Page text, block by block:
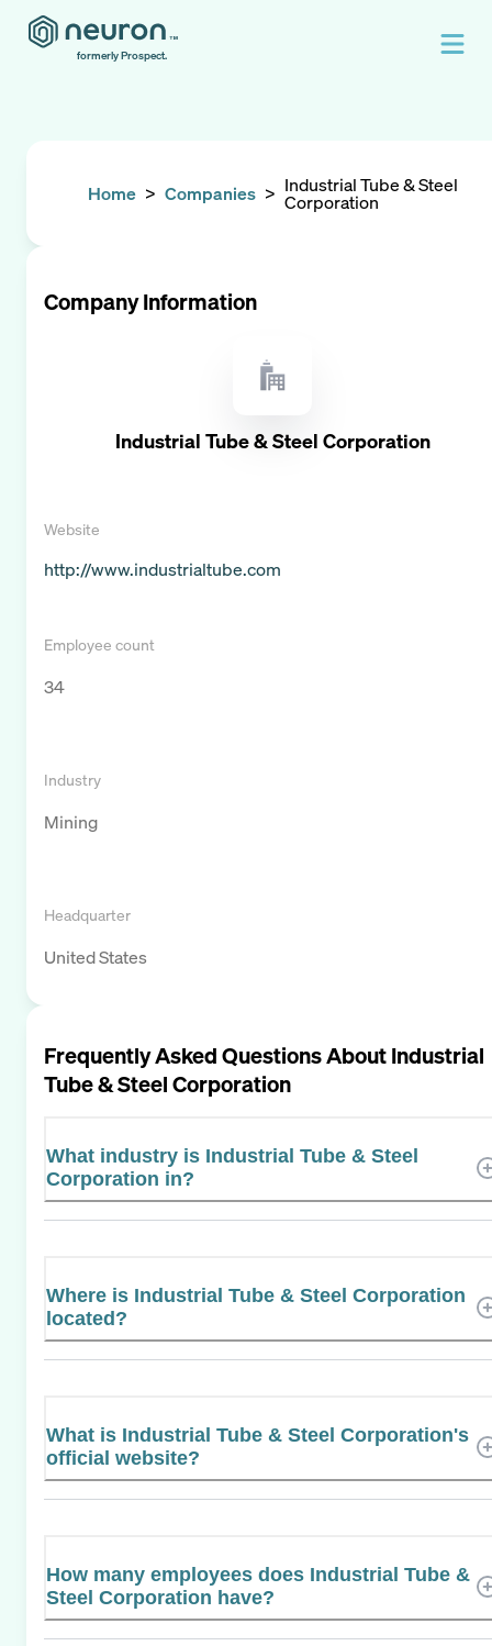
formerly Prospect.
Home > Companies > Industrial Tube & Steel
Corporation
Company Information
Industrial Tube & Steel Corporation
Website
http://www.industrialtube.com
Employee count
34
Industry
Mining
Headquarter
United States
Frequently Asked Questions AboutIndustrial
Tube & Steel Corporation
What industry is Industrial Tube & Steel
Corporation in?
Where is Industrial Tube & Steel Corporation
located?
What is Industrial Tube & Steel Corporation's
official website?
How many employees does Industrial Tube &
Steel Corporation have?